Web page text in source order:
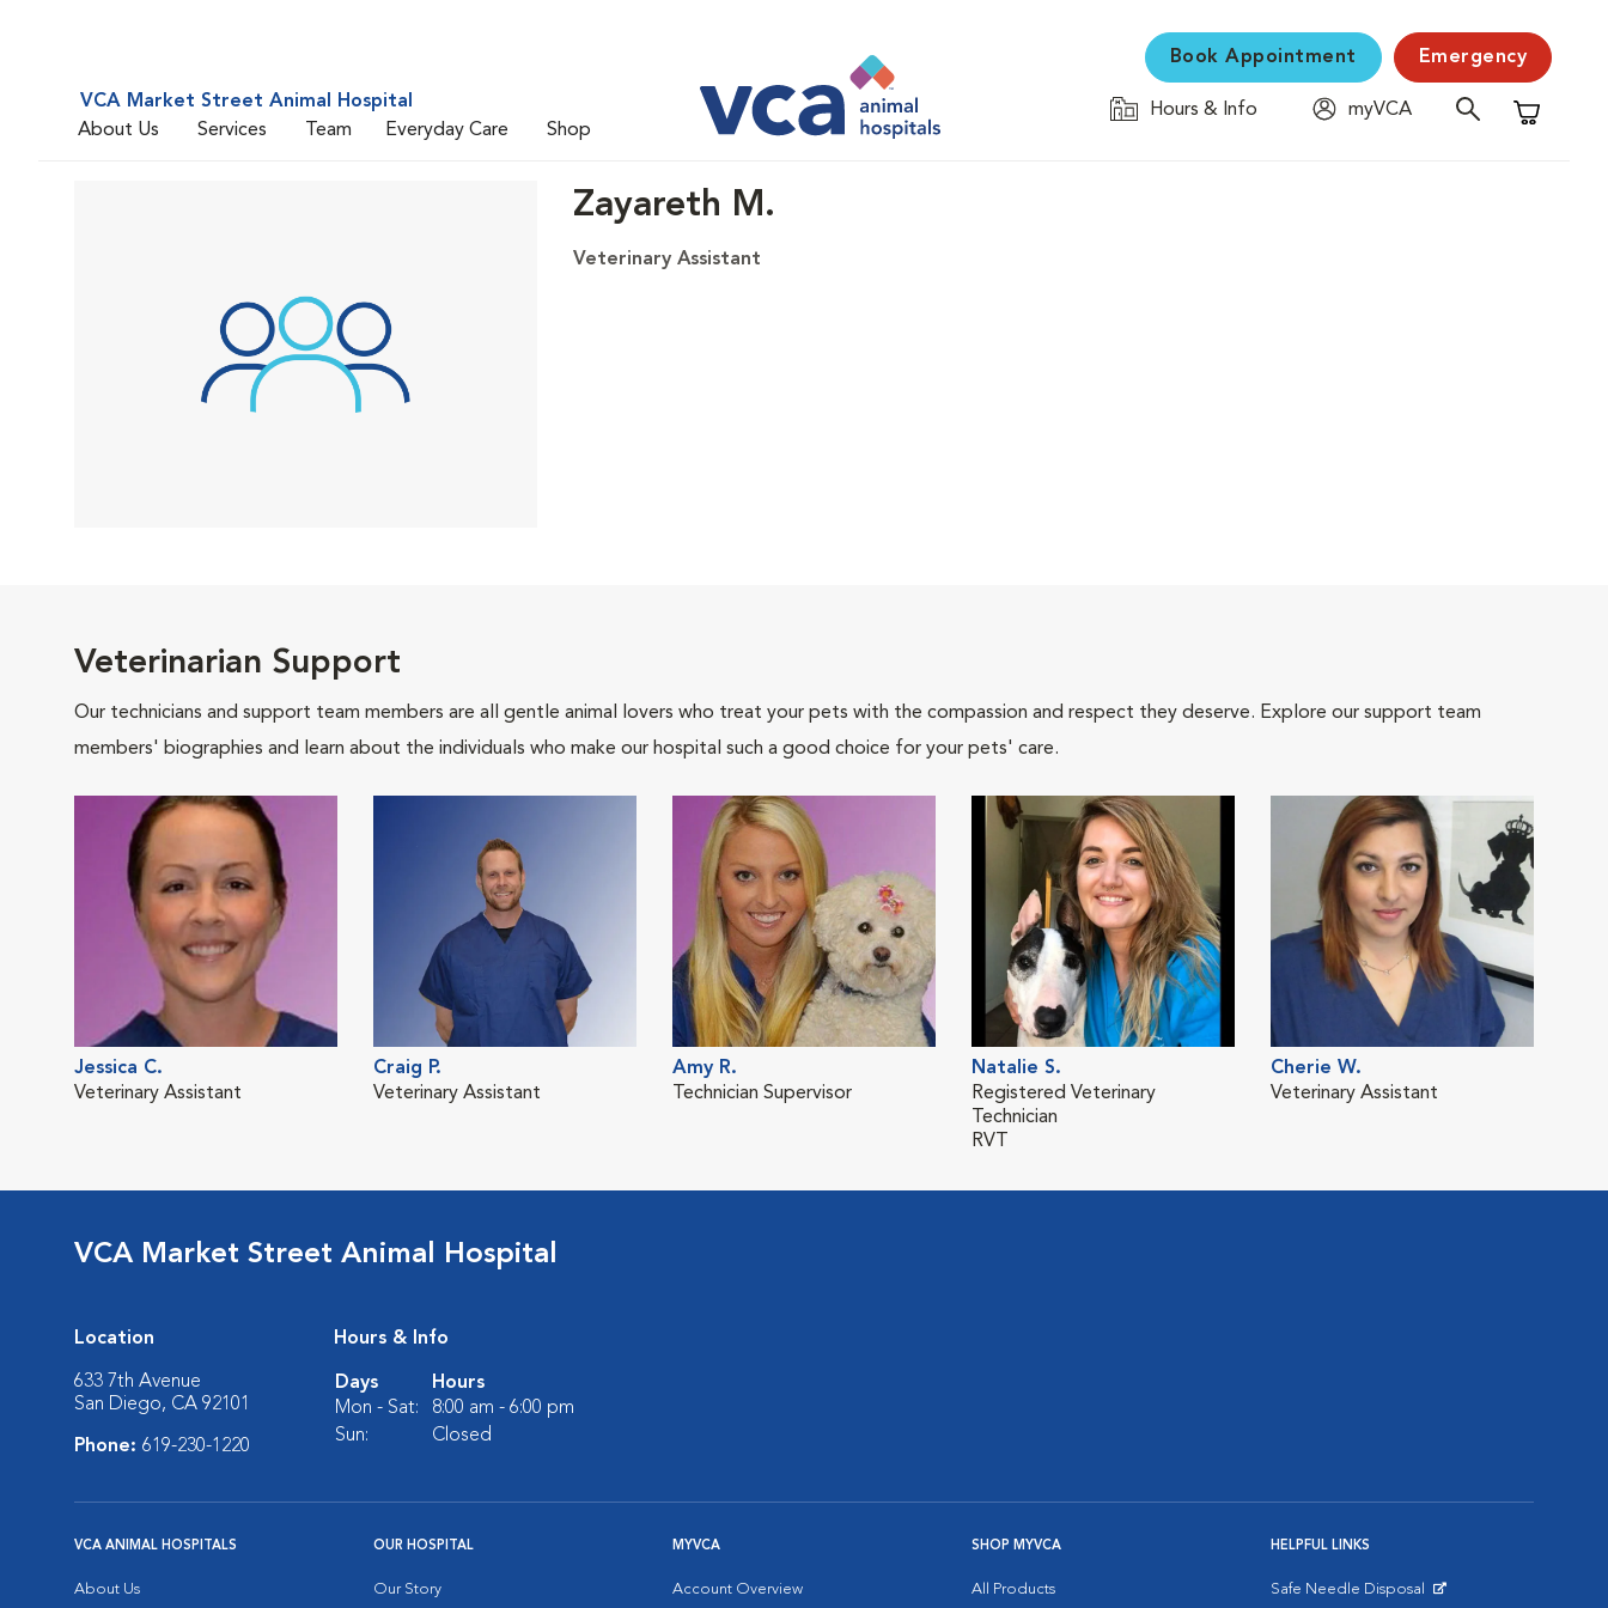
VCA Market Street Animal Hospital
About Us
Services Team Everyday Care Shop
Book Appointment Emergency
Hours & Info
myVCA
Shopping
Zayareth M.
Veterinary Assistant
Veterinarian Support
Our technicians and support team members are all gentle animal lovers who treat your pets with the compassion and respect they deserve. Explore our support team
members' biographies and learn about the individuals who make our hospital such a good choice for your pets' care.
Jessica C.
Veterinary Assistant
Craig P.
Veterinary Assistant
Amy R.
Technician Supervisor
Natalie S.
Registered Veterinary
Technician
RVT
Cherie W.
Veterinary Assistant
VCA Market Street Animal Hospital
Location
633 7th Avenue
San Diego, CA 92101
Phone: 619-230-1220
Hours & Info
Days
Hours
Mon - Sat:
8:00 am - 6:00 pm
Sun:
Closed
VCA ANIMAL HOSPITALS
About Us
OUR HOSPITAL
Our Story
MYVCA
Account Overview
SHOP MYVCA
All Products
HELPFUL LINKS
Safe Needle Disposal